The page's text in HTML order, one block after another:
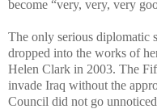
become “very, very, very
The only serious diplomatic
dropped into the works of
Helen Clark in 2003. The
invade Iraq without the
Council did not go